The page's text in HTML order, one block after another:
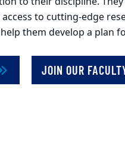
to cutting-edge
them develop a plan
JOIN OUR